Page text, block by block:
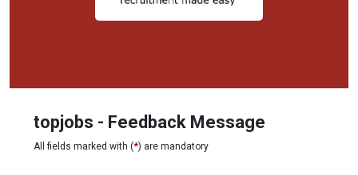
topjobs - Feedback Message
All fields marked with (*) are mandatory